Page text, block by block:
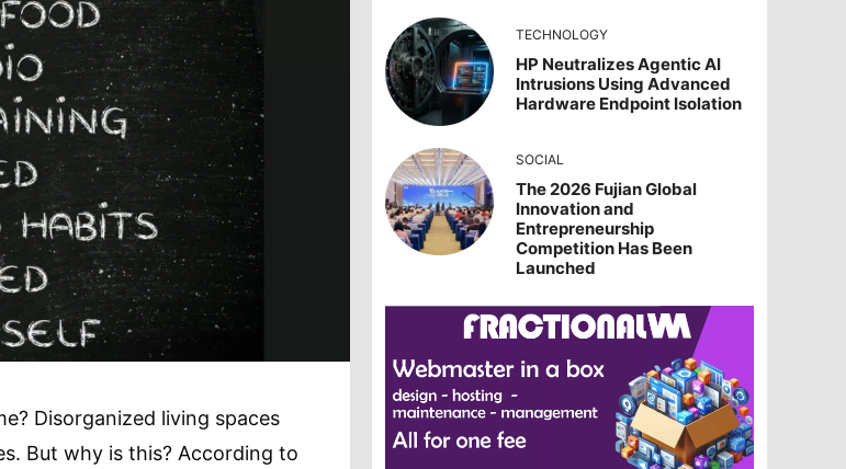
Disorganized living spaces
But why is this? According to
TECHNOLOGY
HP Neutralizes Agentic AI
Intrusions Using Advanced
Hardware Endpoint Isolation
SOCIAL
The 2026 Fujian Global
Innovation and
Entrepreneurship
Competition Has Been
Launched